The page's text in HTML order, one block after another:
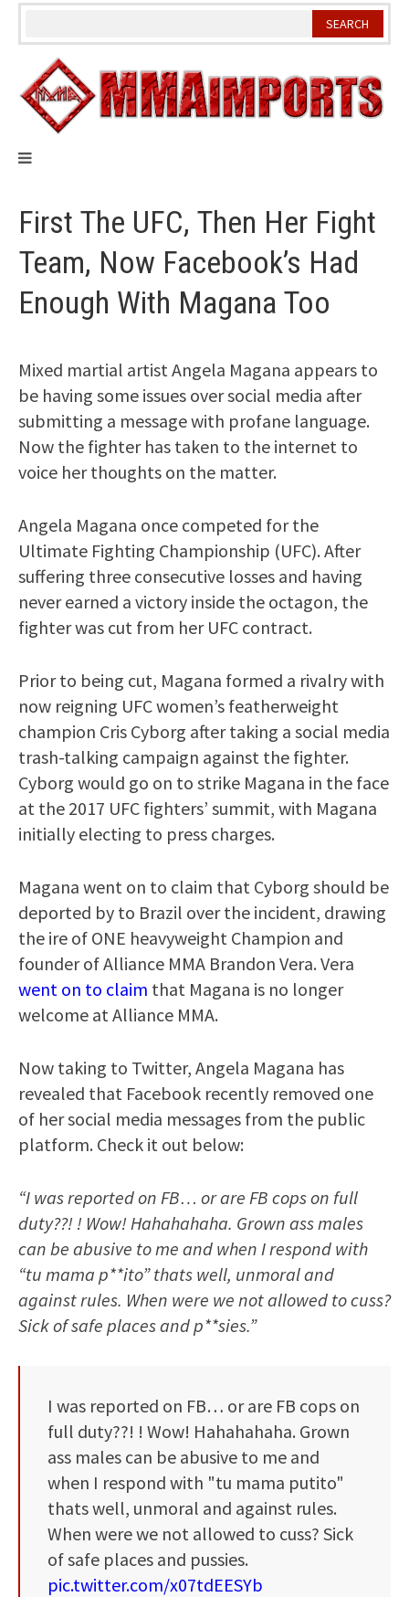
Skip
First The UFC, Then Her Fight
Team, Now Facebook’s Had
Enough With Magana Too
Mixed martial artist Angela Magana appears to
be having some issues over social media after
submitting a message with profane language.
Now the fighter has taken to the internet to
voice her thoughts on the matter.
Angela Magana once competed for the
Ultimate Fighting Championship (UFC). After
suffering three consecutive losses and having
never earned a victory inside the octagon, the
fighter was cut from her UFC contract.
Prior to being cut, Magana formed a rivalry with
now reigning UFC women’s featherweight
champion Cris Cyborg after taking a social media
trash-talking campaign against the fighter.
Cyborg would go on to strike Magana in the face
at the 2017 UFC fighters’ summit, with Magana
initially electing to press charges.
Magana went on to claim that Cyborg should be
deported by to Brazil over the incident, drawing
the ire of ONE heavyweight Champion and
founder of Alliance MMA Brandon Vera. Vera
went on to claim that Magana is no longer
welcome at Alliance MMA.
Now taking to Twitter, Angela Magana has
revealed that Facebook recently removed one
of her social media messages from the public
platform. Check it out below:
“I was reported on FB… or are FB cops on full
duty??! ! Wow! Hahahahaha. Grown ass males
can be abusive to me and when I respond with
“tu mama p**ito” thats well, unmoral and
against rules. When were we not allowed to cuss?
Sick of safe places and p**sies.”
I was reported on FB… or are FB cops on
full duty??! ! Wow! Hahahahaha. Grown
ass males can be abusive to me and
when I respond with "tu mama putito"
thats well, unmoral and against rules.
When were we not allowed to cuss? Sick
of safe places and pussies.
pic.twitter.com/x07tdEESYb